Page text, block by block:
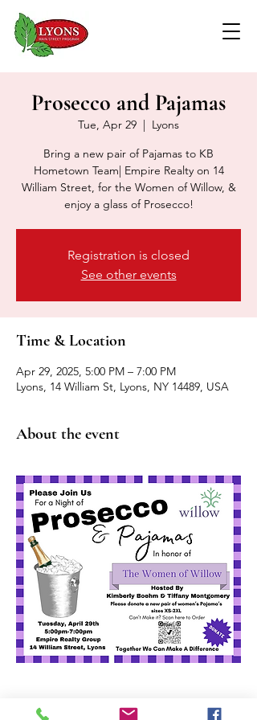
Prosecco and Pajamas
Tue, Apr 29
  |
Lyons
Bring a new pair of Pajamas to KB
Hometown Team| Empire Realty on 14
William Street, for the Women of Willow, &
enjoy a glass of Prosecco!
Registration is closed
See other events
Time & Location
Apr 29, 2025, 5:00 PM – 7:00 PM
Lyons, 14 William St, Lyons, NY 14489, USA
About the event